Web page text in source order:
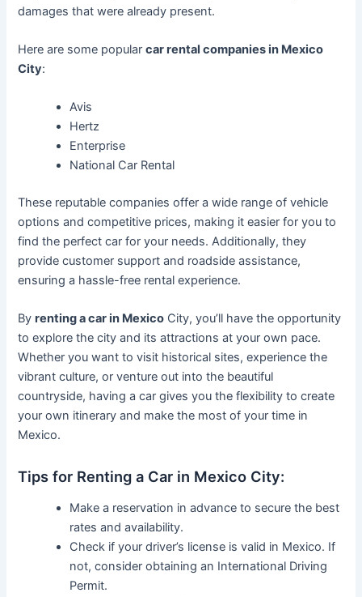
damages that were already present.
Here are some popularcar rental companies in Mexico
City:
Avis
Hertz
Enterprise
National Car Rental
These reputable companies offer a wide range of vehicle
options and competitive prices, making it easier for you to
find the perfect car for your needs. Additionally, they
provide customer support and roadside assistance,
ensuring a hassle-free rental experience.
Byrenting a car in Mexico City, you’ll have the opportunity
to explore the city and its attractions at your own pace.
Whether you want to visit historical sites, experience the
vibrant culture, or venture out into the beautiful
countryside, having a car gives you the flexibility to create
your own itinerary and make the most of your time in
Mexico.
Tips for Renting a Car in Mexico City:
Make a reservation in advance to secure the best
rates and availability.
Check if your driver’s license is valid in Mexico. If
not, consider obtaining an International Driving
Permit.